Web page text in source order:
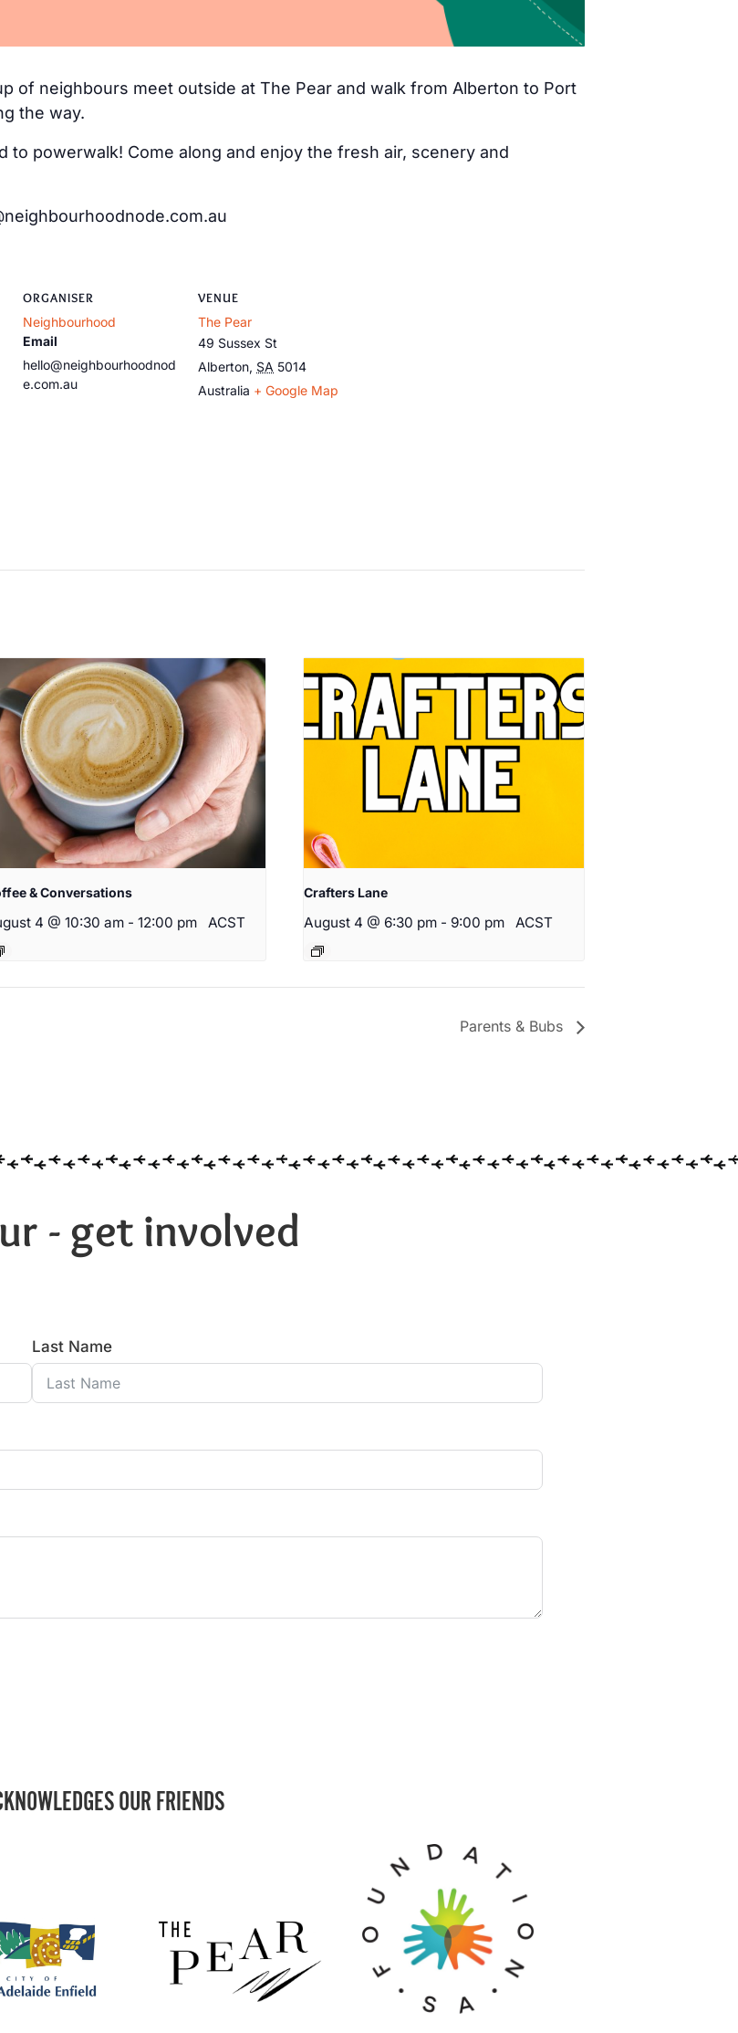
of neighbours meet outside at The Pear and walk from Alberton to Port
the way.
to powerwalk! Come along and enjoy the fresh air, scenery and
ORGANISER
Neighbourhood
Email
hello@neighbourhoodnod
e.com.au
VENUE
The Pear
49 Sussex St
Alberton, SA 5014
Australia + Google Map
& Conversations
4 @ 10:30 am - 12:00 pm ACST
Crafters Lane
August 4 @ 6:30 pm - 9:00 pm ACST
Parents & Bubs
- get involved
Last Name
OUR FRIENDS